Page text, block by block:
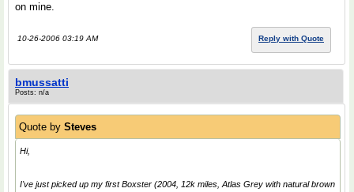
on mine.
10-26-2006 03:19 AM Reply with Quote
bmussatti
Posts: n/a
Quote by Steves
Hi,
I've just picked up my first Boxster (2004, 12k miles, Atlas Grey with natural brown